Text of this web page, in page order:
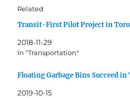
Related
Transit-First Pilot Project in
2018-11-29
In "Transportation"
Floating Garbage Bins Succeed
2019-10-15